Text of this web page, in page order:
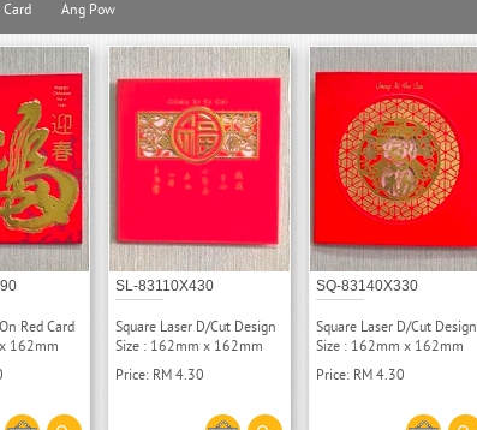
Ang Pow
Red Card
162mm
SL-83110X430
Square Laser D/Cut Design
Size : 162mm x 162mm
Price: RM 4.30
SQ-83140X330
Square Laser D/Cut Design
Size : 162mm x 162mm
Price: RM 4.30